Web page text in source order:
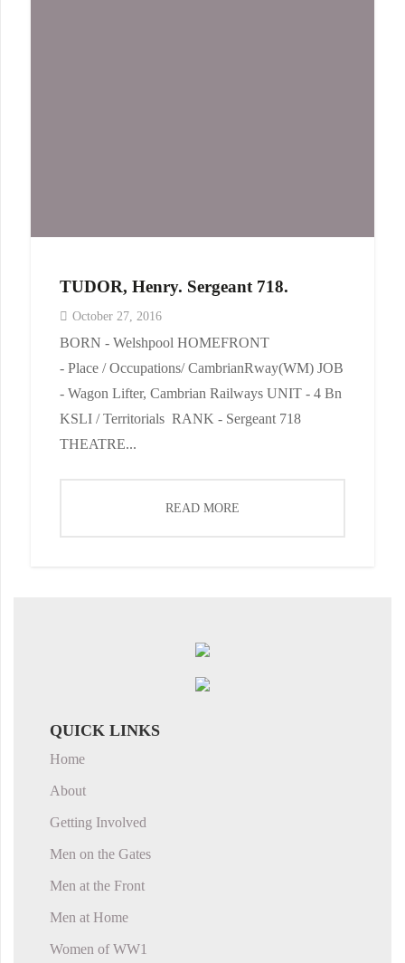
TUDOR, Henry. Sergeant 718.
October 27, 2016
BORN - Welshpool HOMEFRONT
- Place / Occupations/ CambrianRway(WM) JOB
- Wagon Lifter, Cambrian Railways UNIT - 4 Bn
KSLI / Territorials RANK - Sergeant 718
THEATRE...
READ MORE
QUICK LINKS
Home
About
Getting Involved
Men on the Gates
Men at the Front
Men at Home
Women of WW1